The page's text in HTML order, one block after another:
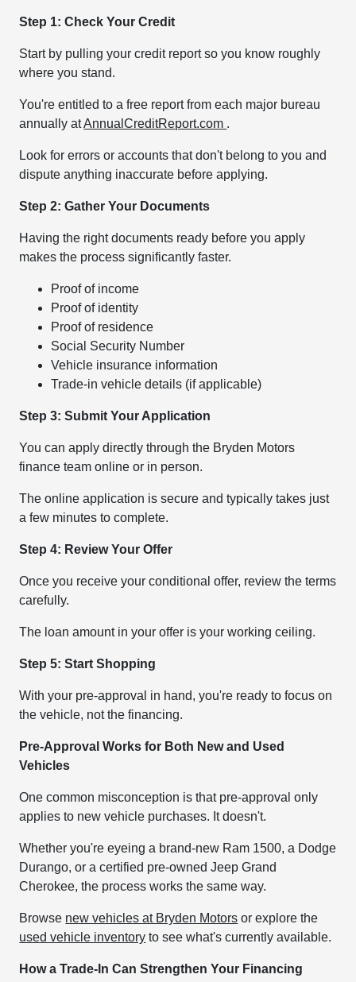
Step 1: Check Your Credit
Start by pulling your credit report so you know roughly
where you stand.
You're entitled to a free report from each major bureau
annually atAnnualCreditReport.com .
Look for errors or accounts that don't belong to you and
dispute anything inaccurate before applying.
Step 2: Gather Your Documents
Having the right documents ready before you apply
makes the process significantly faster.
Proof of income
Proof of identity
Proof of residence
Social Security Number
Vehicle insurance information
Trade-in vehicle details (if applicable)
Step 3: Submit Your Application
You can apply directly through the Bryden Motors
finance team online or in person.
The online application is secure and typically takes just
a few minutes to complete.
Step 4: Review Your Offer
Once you receive your conditional offer, review the terms
carefully.
The loan amount in your offer is your working ceiling.
Step 5: Start Shopping
With your pre-approval in hand, you're ready to focus on
the vehicle, not the financing.
Pre-Approval Works for Both New and Used
Vehicles
One common misconception is that pre-approval only
applies to new vehicle purchases. It doesn't.
Whether you're eyeing a brand-new Ram 1500, a Dodge
Durango, or a certified pre-owned Jeep Grand
Cherokee, the process works the same way.
Browse new vehicles at Bryden Motors or explore the
used vehicle inventory to see what's currently available.
How a Trade-In Can Strengthen Your Financing